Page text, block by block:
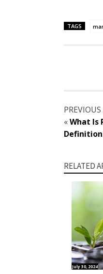
TAGS
«What Is
Definition
RELATED
July 30, 2024